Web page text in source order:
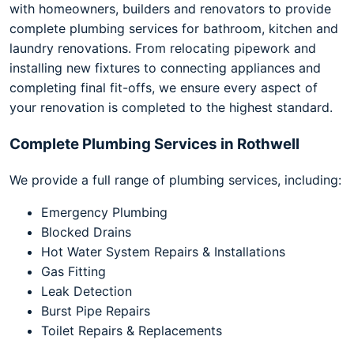
with homeowners, builders and renovators to provide
complete plumbing services for bathroom, kitchen and
laundry renovations. From relocating pipework and
installing new fixtures to connecting appliances and
completing final fit-offs, we ensure every aspect of
your renovation is completed to the highest standard.
Complete Plumbing Services in Rothwell
We provide a full range of plumbing services, including:
Emergency Plumbing
Blocked Drains
Hot Water System Repairs & Installations
Gas Fitting
Leak Detection
Burst Pipe Repairs
Toilet Repairs & Replacements